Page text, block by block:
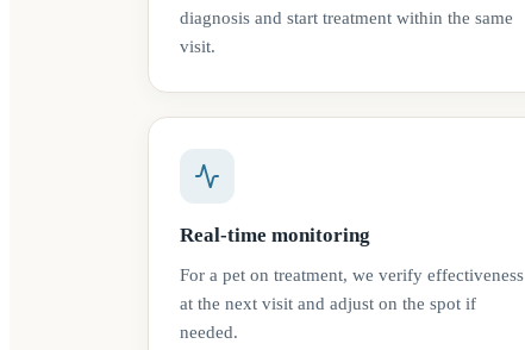
diagnosis and start treatment within the same
visit.
Real-time monitoring
For a pet on treatment, we verify effectiveness
at the next visit and adjust on the spot if
needed.